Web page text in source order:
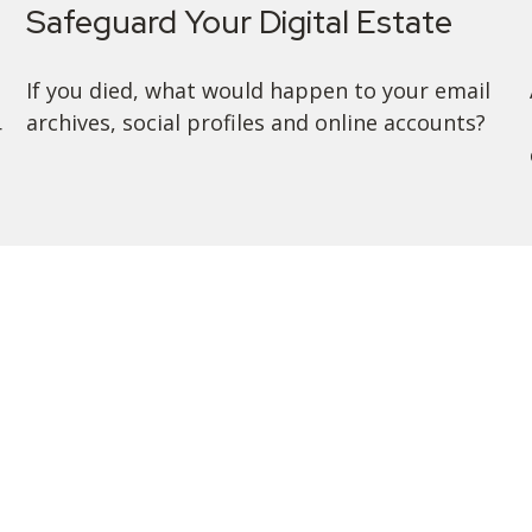
Safeguard Your Digital Estate
If you died, what would happen to your email
archives, social profiles and online accounts?